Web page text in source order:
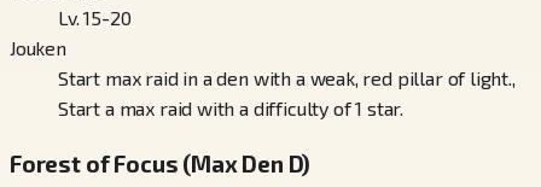
Lv. 15-20
Jouken
Start max raid in a den with a weak, red pillar of light.,
Start a max raid with a difficulty of 1 star.
Forest of Focus (Max Den D)